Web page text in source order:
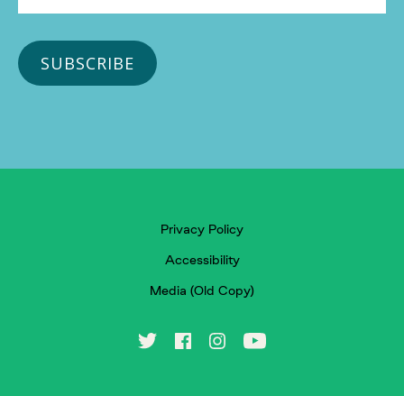
Privacy Policy
Accessibility
Media (Old Copy)